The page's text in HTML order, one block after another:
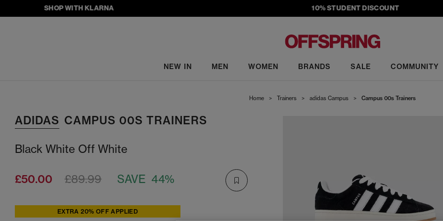
SHOP WITH KLARNA 10% STUDENT DISCOUNT
NEW IN MEN WOMEN BRANDS SALE COMMUNITY
Home > Trainers > adidas Campus > Campus 00s Trainers
ADIDAS CAMPUS 00S TRAINERS
Black White Off White
£50.00 SAVE 44%
£89.99
EXTRA 20% OFF APPLIED